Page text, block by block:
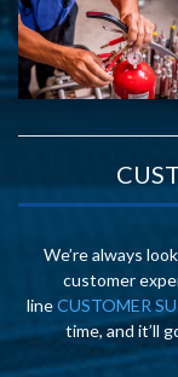
We’re always
customer
lineCUSTOMER
time, and it’ll